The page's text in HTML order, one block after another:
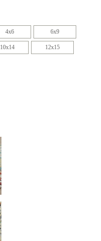
4x6 6x9
10x14 12x15